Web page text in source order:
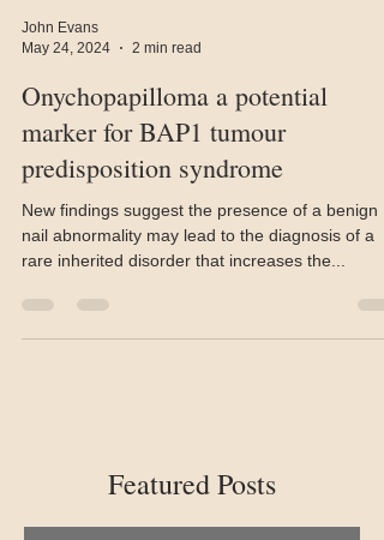
May 24, 2024
2 min read
Onychopapilloma a potential
marker for BAP1 tumour
predisposition syndrome
New findings suggest the presence of a benign